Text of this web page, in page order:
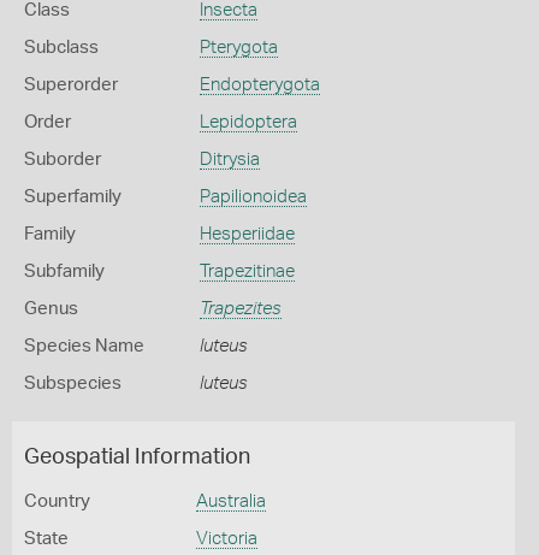
Class Insecta
Subclass Pterygota
Superorder Endopterygota
Order Lepidoptera
Suborder Ditrysia
Superfamily Papilionoidea
Family Hesperiidae
Subfamily Trapezitinae
Genus Trapezites
Species Name luteus
Subspecies luteus
Geospatial Information
Country Australia
State Victoria